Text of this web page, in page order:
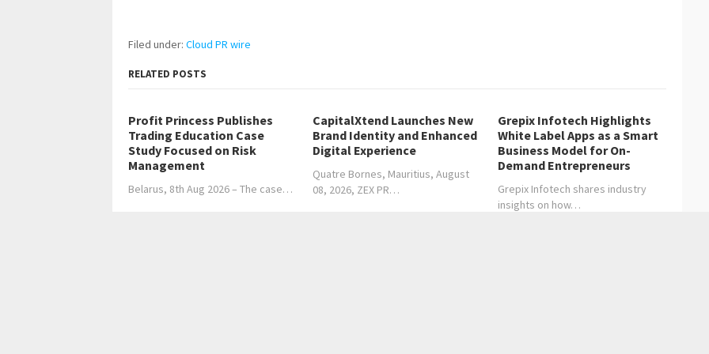
Filed under: Cloud PR wire
RELATED POSTS
Profit Princess Publishes
Trading Education Case
Study Focused on Risk
Management
Belarus, 8th Aug 2026 – The case…
CapitalXtend Launches New
Brand Identity and Enhanced
Digital Experience
Quatre Bornes, Mauritius, August
08, 2026, ZEX PR…
Grepix Infotech Highlights
White Label Apps as a Smart
Business Model for On-
Demand Entrepreneurs
Grepix Infotech shares industry
insights on how…